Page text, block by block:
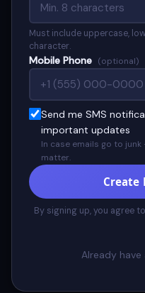
Must include uppercase,
character.
Mobile Phone (optional)
Send me SMS
important updates
In case emails go to
matter.
Create
By signing up, you agree
Already